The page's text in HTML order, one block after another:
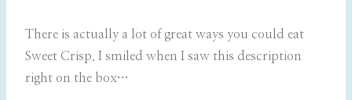
There is actually a lot of great ways you could eat
Sweet Crisp. I smiled when I saw this description
right on the box…